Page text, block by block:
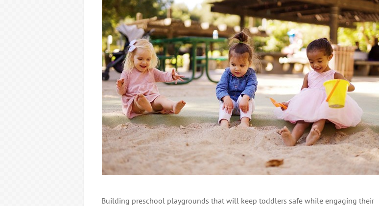
Building preschool playgrounds that will keep toddlers safe while engaging their